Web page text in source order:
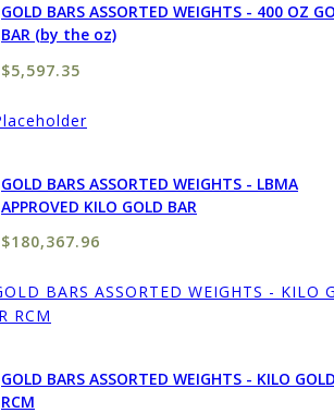
GOLD BARS ASSORTED WEIGHTS - 400 OZ
BAR (by the oz)
$5,597.35
GOLD BARS ASSORTED WEIGHTS - LBMA
APPROVED KILO GOLD BAR
$180,367.96
GOLD BARS ASSORTED WEIGHTS - KILO
RCM